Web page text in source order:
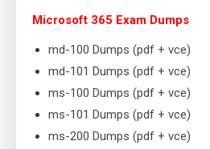
Microsoft 365 Exam Dumps
md-100 Dumps (pdf + vce)
md-101 Dumps (pdf + vce)
ms-100 Dumps (pdf + vce)
ms-101 Dumps (pdf + vce)
ms-200 Dumps (pdf + vce)